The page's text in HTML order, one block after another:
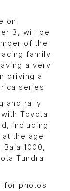
on
3, will be
of the
family
a very
driving a
series.
and rally
Toyota
including
at the age
1000,
Tundra
for photos